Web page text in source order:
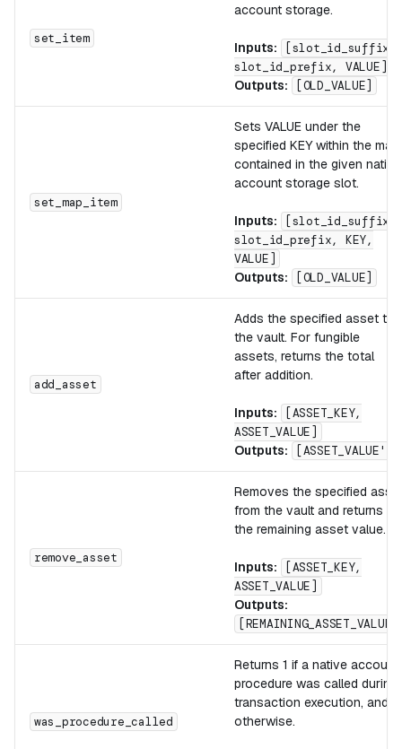
set_item
account storage.
Inputs:
[slot_id_suffix,
slot_id_prefix, VALUE]
Outputs: [OLD_VALUE]
set_map_item
Sets VALUE under the
specified KEY within the map
contained in the given native
account storage slot.
Inputs:
[slot_id_suffix,
slot_id_prefix, KEY,
VALUE]
Outputs: [OLD_VALUE]
add_asset
Adds the specified asset to
the vault. For fungible
assets, returns the total
after addition.
Inputs:
[ASSET_KEY,
ASSET_VALUE]
Outputs: [ASSET_VALUE']
remove_asset
Removes the specified
from the vault and returns
the remaining asset value.
Inputs:
[ASSET_KEY,
ASSET_VALUE]
Outputs:
[REMAINING_ASSET_VALUE]
was_procedure_called
Returns 1 if a native account
procedure was called during
transaction execution, and 0
otherwise.